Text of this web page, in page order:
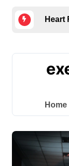
Heart
Home